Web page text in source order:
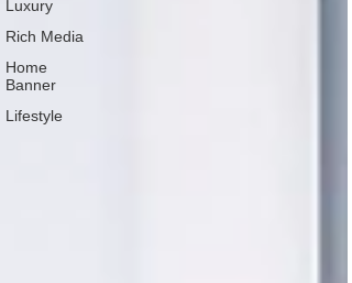
Luxury
Rich Media
Home
Banner
Lifestyle